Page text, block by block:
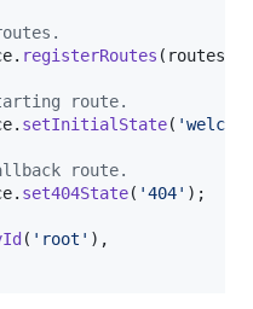
. registerRoutes ( routes
route.
. setInitialState(
route.
. set404State( '404' ) ;
( 'root' ) ,